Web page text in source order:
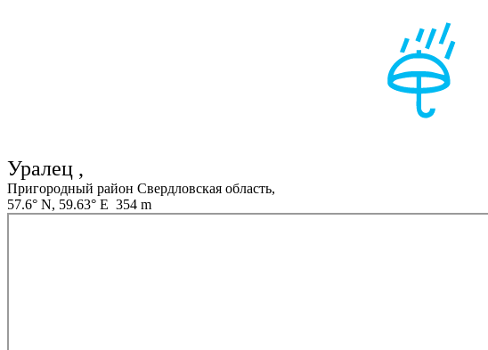
Уралец ,
Пригородный район Свердловская область,
57.6° N, 59.63° E 354 m